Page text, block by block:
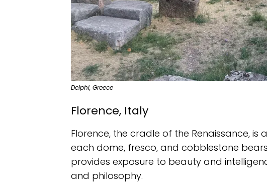
Delphi, Greece
Florence, Italy
Florence, the cradle of the Renaissance, is
each dome, fresco, and cobblestone
provides exposure to beauty and
and philosophy.